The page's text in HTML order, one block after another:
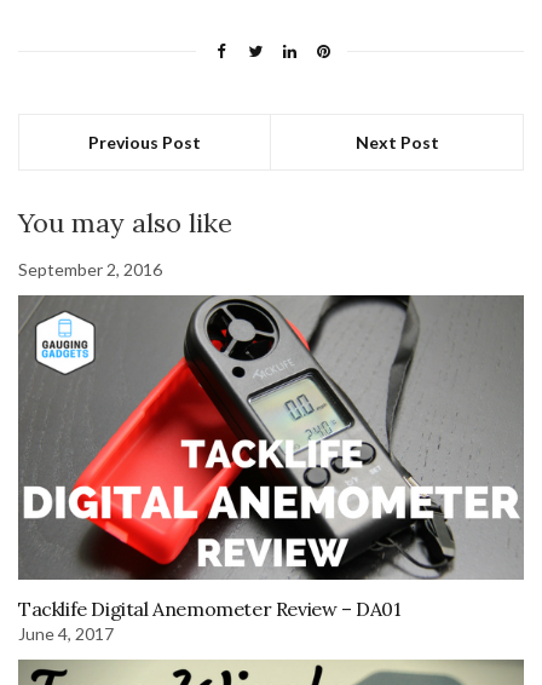
Previous Post Next Post
You may also like
September 2, 2016
Tacklife Digital Anemometer Review – DA01
June 4, 2017